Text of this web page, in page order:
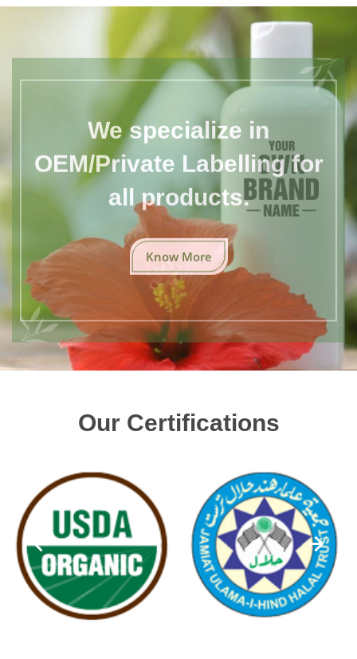
We specialize in
OEM/Private Labelling for
all products.
Know More
Our Certifications